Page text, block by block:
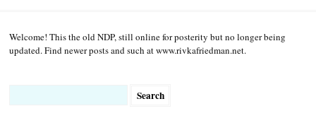
Welcome! This the old NDP, still online for posterity but no longer being
updated. Find newer posts and such at www.rivkafriedman.net.